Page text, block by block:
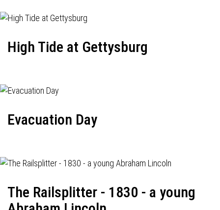
High Tide at Gettysburg
Evacuation Day
The Railsplitter - 1830 - a young